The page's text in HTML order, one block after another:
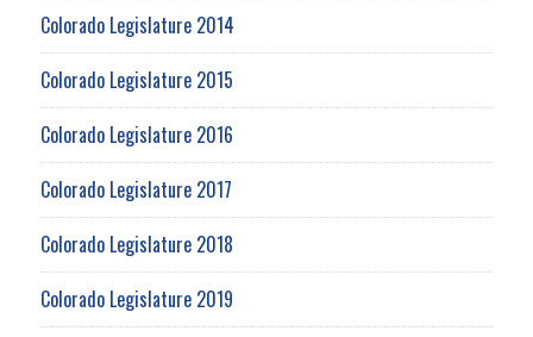
Colorado Legislature 2014
Colorado Legislature 2015
Colorado Legislature 2016
Colorado Legislature 2017
Colorado Legislature 2018
Colorado Legislature 2019